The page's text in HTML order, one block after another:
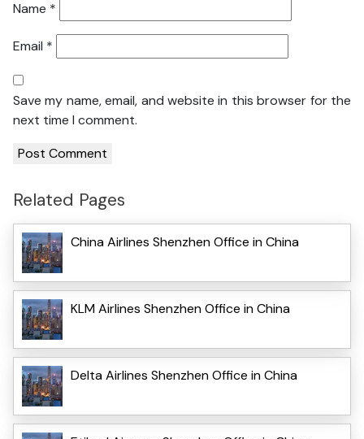
Name *
Email *
Save my name, email, and website in this browser for the
next time I comment.
Related Pages
China Airlines Shenzhen Office in China
KLM Airlines Shenzhen Office in China
Delta Airlines Shenzhen Office in China